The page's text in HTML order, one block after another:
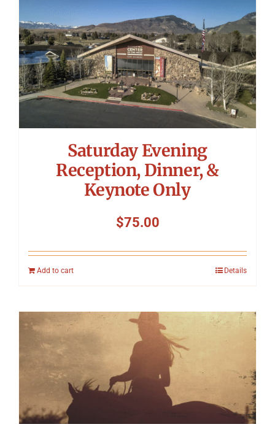
Saturday Evening
Reception, Dinner, &
Keynote Only
$75.00
Add to cart Details